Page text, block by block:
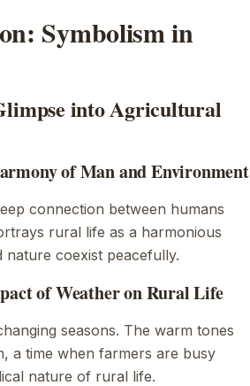
Symbolism in
into Agricultural
of Man and Environment
connection between humans
rural life as a harmonious
coexist peacefully.
of Weather on Rural Life
seasons. The warm tones
a time when farmers are busy
nature of rural life.